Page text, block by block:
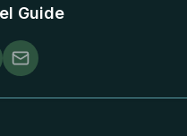
Guide